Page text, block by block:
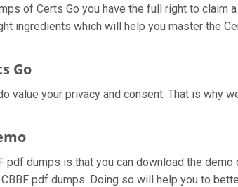
of Certs Go you have the full right to claim
ingredients which will help you master the
Go
value your privacy and consent. That is why
dumps is that you can download the
pdf dumps. Doing so will help you to